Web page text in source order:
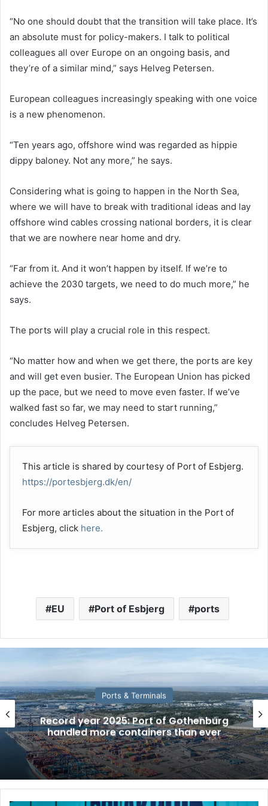
“No one should doubt that the transition will take place. It’s
an absolute must for policy-makers. I talk to political
colleagues all over Europe on an ongoing basis, and
they’re of a similar mind,” says Helveg Petersen.
European colleagues increasingly speaking with one voice
is a new phenomenon.
“Ten years ago, offshore wind was regarded as hippie
dippy baloney. Not any more,” he says.
Considering what is going to happen in the North Sea,
where we will have to break with traditional ideas and lay
offshore wind cables crossing national borders, it is clear
that we are nowhere near home and dry.
“Far from it. And it won’t happen by itself. If we’re to
achieve the 2030 targets, we need to do much more,” he
says.
The ports will play a crucial role in this respect.
“No matter how and when we get there, the ports are key
and will get even busier. The European Union has picked
up the pace, but we need to move even faster. If we’ve
walked fast so far, we may need to start running,”
concludes Helveg Petersen.
This article is shared by courtesy of Port of Esbjerg.
https://portesbjerg.dk/en/
For more articles about the situation in the Port of
Esbjerg, click here.
EU Port of Esbjerg ports
Ports & Terminals
Record year 2025: Port of Gothenburg
handled more containers than ever